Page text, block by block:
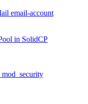
email-account
in SolidCP